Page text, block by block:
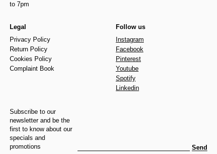
to 7pm
Legal
Privacy Policy
Return Policy
Cookies Policy
Complaint Book
Follow us
Instagram
Facebook
Pinterest
Youtube
Spotify
Linkedin
Subscribe to our
newsletter and be the
first to know about our
specials and
promotions
Send